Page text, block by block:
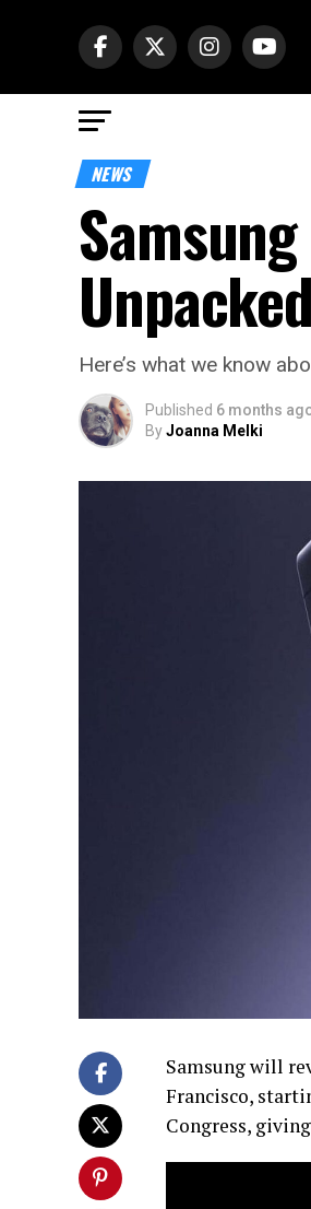
NEWS
Here’s what we know
Published 6 months
ByJoanna Melki
Samsung will
Francisco,
Congress,